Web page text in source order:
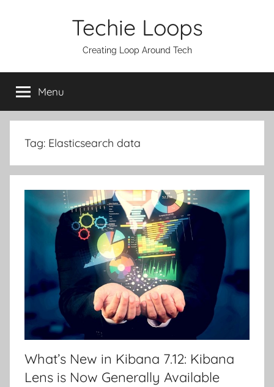
Techie Loops
Creating Loop Around Tech
Menu
Tag: Elasticsearch data
What’s New in Kibana 7.12: Kibana
Lens is Now Generally Available